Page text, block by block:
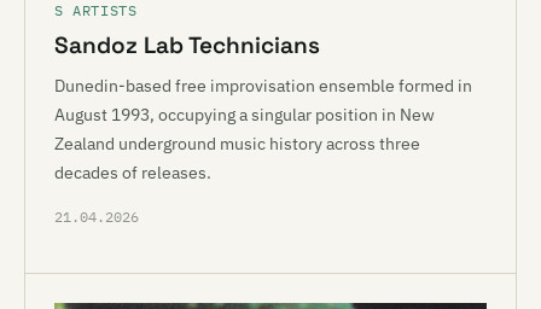
S ARTISTS
Sandoz Lab Technicians
Dunedin-based free improvisation ensemble formed in
August 1993, occupying a singular position in New
Zealand underground music history across three
decades of releases.
21.04.2026